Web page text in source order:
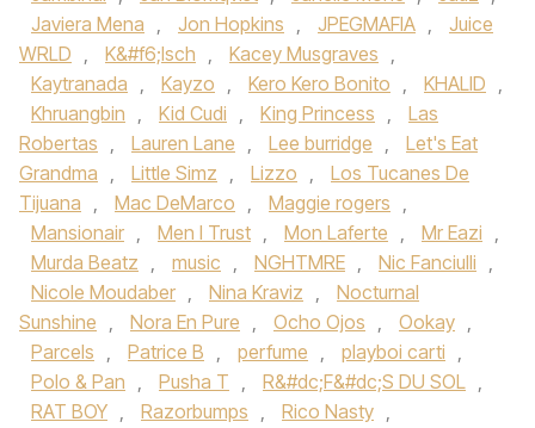
Javiera Mena‪ , Jon Hopkins‬ , JPEGMAFIA ,
Juice
WRLD‪ , K&#f6;lsch , Kacey Musgraves ,
Kaytranada‬ , Kayzo‪ , Kero Kero Bonito‬ , KHALID ,
Khruangbin‪ , Kid Cudi‬ , King Princess ,
Las
Robertas , Lauren Lane , Lee burridge ,
Let's Eat
Grandma , Little Simz‪ , Lizzo ,
Los Tucanes De
Tijuana , Mac DeMarco‬ , Maggie rogers ,
Mansionair , Men I Trust , Mon Laferte , Mr Eazi ,
Murda Beatz , music , NGHTMRE , Nic Fanciulli ,
Nicole Moudaber , Nina Kraviz ,
Nocturnal
Sunshine , Nora En Pure , Ocho Ojos , Ookay ,
Parcels , Patrice B , perfume , playboi carti ,
Polo & Pan , Pusha T , R&#dc;F&#dc;S DU SOL ,
RAT BOY , Razorbumps , Rico Nasty ,